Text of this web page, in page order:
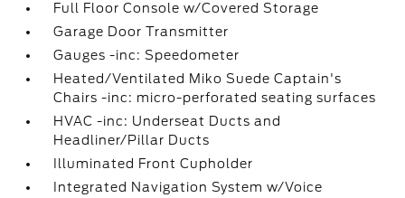
Full Floor Console w/Covered Storage
Garage Door Transmitter
Gauges -inc: Speedometer
Heated/Ventilated Miko Suede Captain's
Chairs -inc: micro-perforated seating surfaces
HVAC -inc: Underseat Ducts and
Headliner/Pillar Ducts
Illuminated Front Cupholder
Integrated Navigation System w/Voice